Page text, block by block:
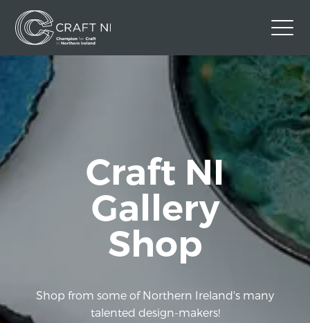
Contact Us
Back to Craft NI Website
Facebook
Craft NI
Gallery
Shop
Shop from some of Northern Ireland's many
talented design-makers!